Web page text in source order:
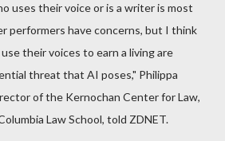
uses their voice or is a writer is most
performers have concerns, but I think
their voices to earn a living are
threat that AI poses," Philippa
of the Kernochan Center for Law,
Law School, told ZDNET.